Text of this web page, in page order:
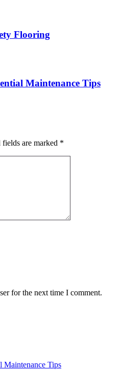
Flooring
Maintenance Tips
fields are marked *
for the next time I comment.
Maintenance Tips